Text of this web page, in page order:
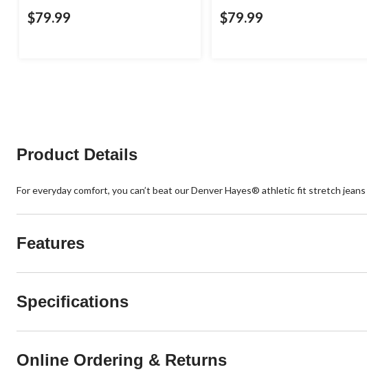
$79.99 $79.99
Product Details
For everyday comfort, you can’t beat our Denver Hayes® athletic fit stretch
Features
Specifications
Online Ordering & Returns